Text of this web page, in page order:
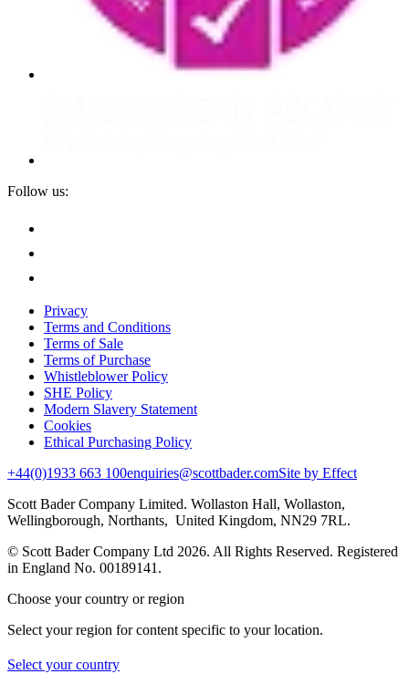
Follow us:
Privacy
Terms and Conditions
Terms of Sale
Terms of Purchase
Whistleblower Policy
SHE Policy
Modern Slavery Statement
Cookies
Ethical Purchasing Policy
+44(0)1933 663 100enquiries@scottbader.comSite by Effect
Scott Bader Company Limited. Wollaston Hall, Wollaston,
Wellingborough, Northants, United Kingdom, NN29 7RL.
© Scott Bader Company Ltd 2026. All Rights Reserved. Registered
in England No. 00189141.
Choose your country or region
Select your region for content specific to your location.
Select your country